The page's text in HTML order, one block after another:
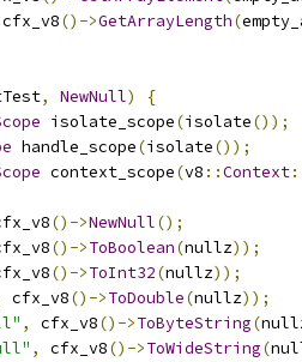
cfx_v8()->GetArrayLength(
, NewNull)
{
isolate_scope(isolate());
handle_scope(isolate());
context_scope(v8 ::Context
()->NewNull();
()->ToBoolean(nullz));
()->ToInt32(nullz));
cfx_v8()->ToDouble(nullz));
, cfx_v8()->ToByteString(
, cfx_v8()->ToWideString(